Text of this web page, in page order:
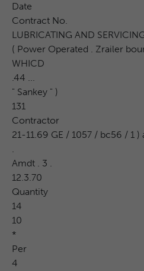
Date
Contract No.
LUBRICATING AND
( Power Operated . Zrailer
WHICD
.44 ...
" Sankey " )
131
Contractor
21-11.69 GE / 1057 / bc56 / 1 )
.
Amdt . 3 .
12.3.70
Quantity
14
10
*
Per
4